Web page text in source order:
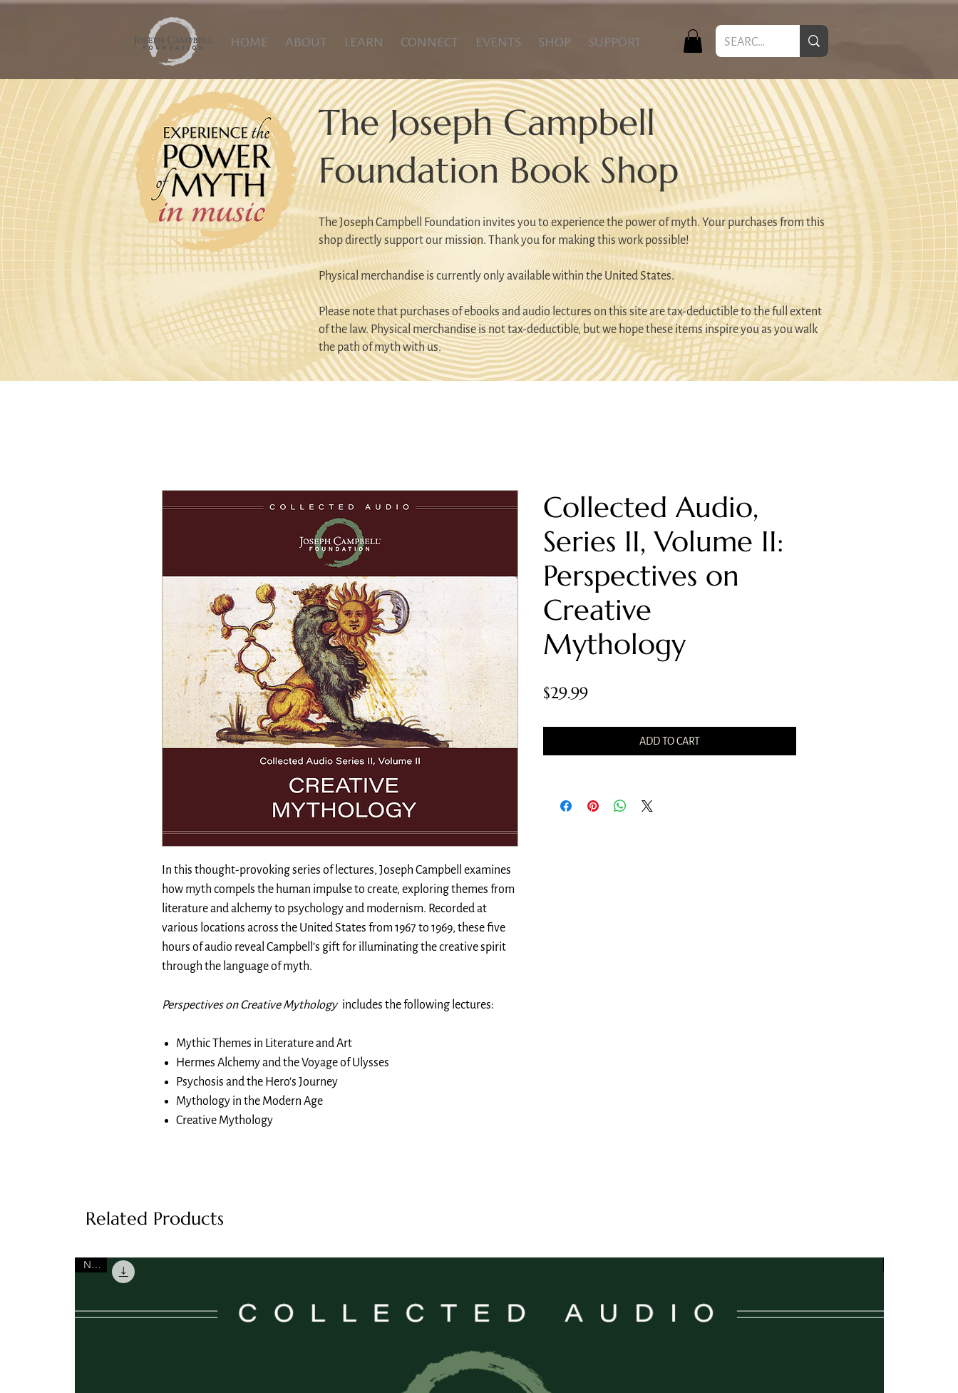
HOME ABOUT LEARN CONNECT EVENTS SHOP SUPPORT
The Joseph Campbell
Foundation Book Shop
The Joseph Campbell Foundation invites you to experience the power of myth. Your purchases from this
shop directly support our mission. Thank you for making this work possible!
Physical merchandise is currently only available within the United States.
Please note that purchases of ebooks and audio lectures on this site are tax-deductible to the full extent
of the law. Physical merchandise is not tax-deductible, but we hope these items inspire you as you walk
the path of myth with us.
In this thought-provoking series of lectures, Joseph Campbell examines
how myth compels the human impulse to create, exploring themes from
literature and alchemy to psychology and modernism. Recorded at
various locations across the United States from 1967 to 1969, these five
hours of audio reveal Campbell’s gift for illuminating the creative spirit
through the language of myth.
Perspectives on Creative Mythologyincludes the following lectures:
Mythic Themes in Literature and Art
Hermes Alchemy and the Voyage of Ulysses
Psychosis and the Hero’s Journey
Mythology in the Modern Age
Creative Mythology
Collected Audio,
Series II, Volume II:
Perspectives on
Creative
Mythology
$29.99Price
ADD TO CART
Related Products
NEW